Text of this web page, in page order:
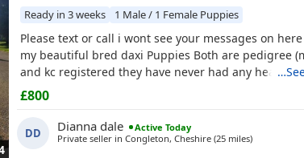
Ready in 3 weeks 1 Male / 1 Female Puppies
Please text or call i wont see your messages on
my beautiful bred daxi Puppies Both are pedigree
and kc registered they have never had any heath
dad are beautiful little family pets who are fantastic
children and other animals they come on holiday
year. Im asking for loving homes for theses lovely
£800
DD Dianna dale
Active Today
Private seller in Congleton, Cheshire (25 milesaway from
)